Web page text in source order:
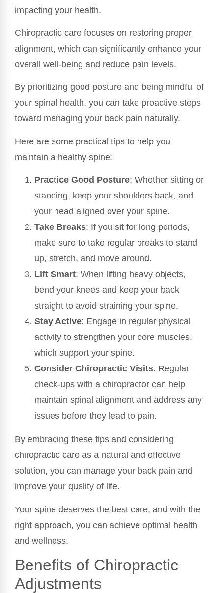
impacting your health.
Chiropractic care focuses on restoring proper
alignment, which can significantly enhance your
overall well-being and reduce pain levels.
By prioritizing good posture and being mindful of
your spinal health, you can take proactive steps
toward managing your back pain naturally.
Here are some practical tips to help you
maintain a healthy spine:
Practice Good Posture: Whether sitting or
standing, keep your shoulders back, and
your head aligned over your spine.
Take Breaks: If you sit for long periods,
make sure to take regular breaks to stand
up, stretch, and move around.
Lift Smart: When lifting heavy objects,
bend your knees and keep your back
straight to avoid straining your spine.
Stay Active: Engage in regular physical
activity to strengthen your core muscles,
which support your spine.
Consider Chiropractic Visits: Regular
check-ups with a chiropractor can help
maintain spinal alignment and address any
issues before they lead to pain.
By embracing these tips and considering
chiropractic care as a natural and effective
solution, you can manage your back pain and
improve your quality of life.
Your spine deserves the best care, and with the
right approach, you can achieve optimal health
and wellness.
Benefits of Chiropractic
Adjustments